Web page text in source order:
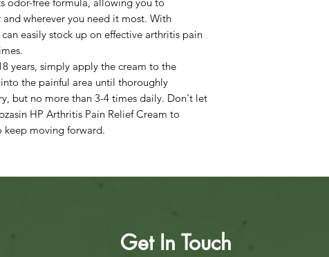
wherever you need it most. With
easily stock up on effective arthritis pain
years, simply apply the cream to the
the painful area until thoroughly
but no more than 3-4 times daily. Don't let
HP Arthritis Pain Relief Cream to
keep moving forward.
Get In Touch